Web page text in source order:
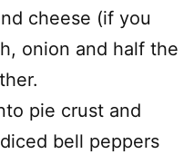
cheese (if you
onion and half the
pie crust and
bell peppers